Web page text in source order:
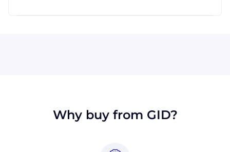
Why buy from GID?